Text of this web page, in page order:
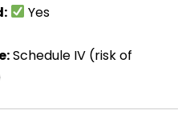
Yes
Schedule IV (risk of